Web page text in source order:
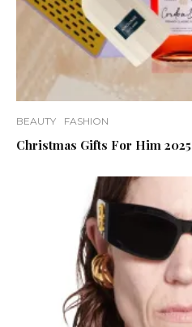
BEAUTY FASHION
Christmas Gifts For Him 2025